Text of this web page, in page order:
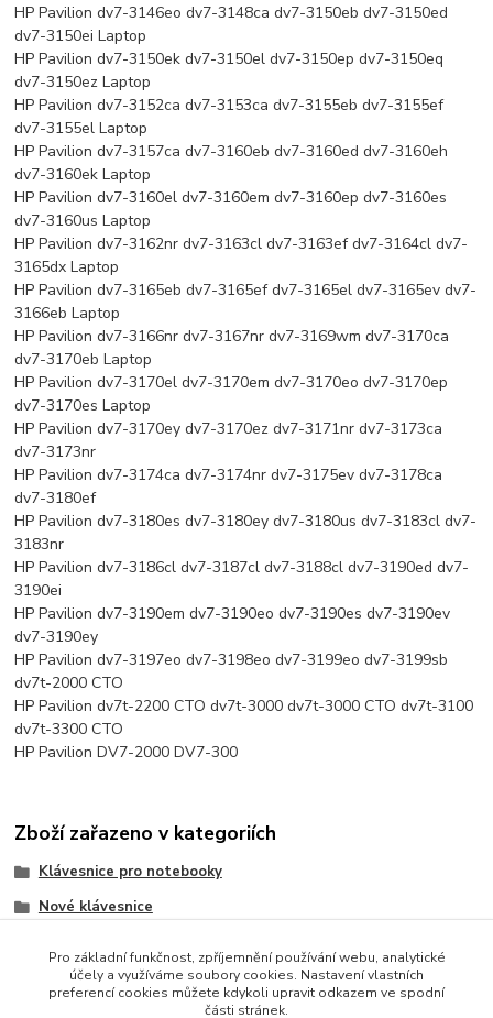
HP Pavilion dv7-3146eo dv7-3148ca dv7-3150eb dv7-3150ed
dv7-3150ei Laptop
HP Pavilion dv7-3150ek dv7-3150el dv7-3150ep dv7-3150eq
dv7-3150ez Laptop
HP Pavilion dv7-3152ca dv7-3153ca dv7-3155eb dv7-3155ef
dv7-3155el Laptop
HP Pavilion dv7-3157ca dv7-3160eb dv7-3160ed dv7-3160eh
dv7-3160ek Laptop
HP Pavilion dv7-3160el dv7-3160em dv7-3160ep dv7-3160es
dv7-3160us Laptop
HP Pavilion dv7-3162nr dv7-3163cl dv7-3163ef dv7-3164cl dv7-
3165dx Laptop
HP Pavilion dv7-3165eb dv7-3165ef dv7-3165el dv7-3165ev dv7-
3166eb Laptop
HP Pavilion dv7-3166nr dv7-3167nr dv7-3169wm dv7-3170ca
dv7-3170eb Laptop
HP Pavilion dv7-3170el dv7-3170em dv7-3170eo dv7-3170ep
dv7-3170es Laptop
HP Pavilion dv7-3170ey dv7-3170ez dv7-3171nr dv7-3173ca
dv7-3173nr
HP Pavilion dv7-3174ca dv7-3174nr dv7-3175ev dv7-3178ca
dv7-3180ef
HP Pavilion dv7-3180es dv7-3180ey dv7-3180us dv7-3183cl dv7-
3183nr
HP Pavilion dv7-3186cl dv7-3187cl dv7-3188cl dv7-3190ed dv7-
3190ei
HP Pavilion dv7-3190em dv7-3190eo dv7-3190es dv7-3190ev
dv7-3190ey
HP Pavilion dv7-3197eo dv7-3198eo dv7-3199eo dv7-3199sb
dv7t-2000 CTO
HP Pavilion dv7t-2200 CTO dv7t-3000 dv7t-3000 CTO dv7t-3100
dv7t-3300 CTO
HP Pavilion DV7-2000 DV7-300
Zboží zařazeno v kategoriích
Klávesnice pro notebooky
Nové klávesnice
Pro základní funkčnost, zpříjemnění používání webu, analytické
účely a využíváme soubory cookies. Nastavení vlastních
preferencí cookies můžete kdykoli upravit odkazem ve spodní
části stránek.